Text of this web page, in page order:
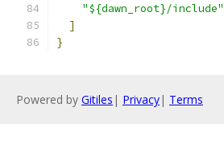
"${dawn_root}/include"
]
}
Powered by Gitiles | Privacy| Terms